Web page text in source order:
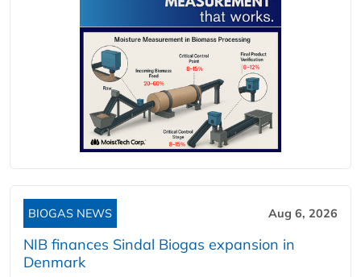
BIOGAS NEWS Aug 6, 2026
NIB finances Sindal Biogas expansion in
Denmark